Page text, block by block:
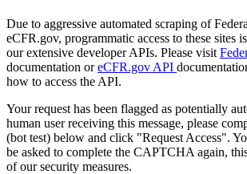
Due to aggressive automated scraping of
eCFR.gov, programmatic access to these sites
our extensive developer APIs. Please visit
documentation oreCFR.gov API
how to access the API.
Your request has been flagged as potentially
human user receiving this message, please
(bot test) below and click "Request Access".
be asked to complete the CAPTCHA again,
of our security measures.